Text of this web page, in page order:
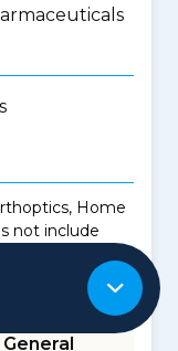
Home
not include
accommodate
General